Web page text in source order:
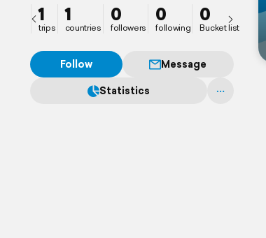
1
trips
1
countries
0
followers
0
following
0
Bucket list
Follow
Message
Statistics